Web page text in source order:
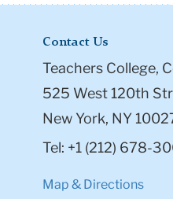
Contact Us
Teachers College,
525 West 120th
New York, NY
Tel: +1 (212) 678-
Map & Directions